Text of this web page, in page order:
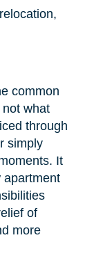
common
what
through
simply
It
apartment
of
more